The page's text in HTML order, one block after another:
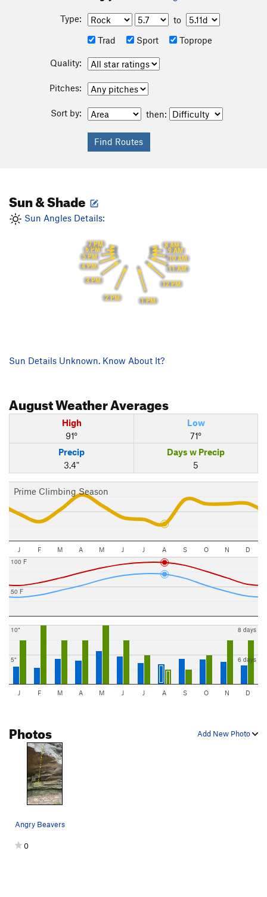
Type:
to
Trad
Sport Toprope
Quality:
Pitches:
Sort by: then:
Sun & Shade
Sun Angles Details:
8 AM
9 AM
10 AM
11 AM
12 PM
1 PM
2 PM
3 PM
4 PM
5 PM
6 PM
7 PM
Sun Details Unknown. Know About It?
AugustWeather Averages
High
91°
Low
71°
Precip
3.4"
Days w Precip
5
Prime Climbing Season
J F M A M J J A S O N D
50 F
100 F
5"
10"
6 days
8 days
J F M A M J J A S O N D
Add New Photo
Photos
Angry Beavers
0